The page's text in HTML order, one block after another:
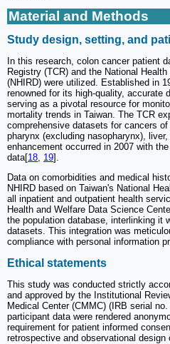
Material and Methods
Study design, setting, and
In this research, colon cancer patient
Registry (TCR) and the National
(NHIRD) were utilized. Established in
renowned for its high-quality, accurate
serving as a pivotal resource for
mortality trends in Taiwan. The TCR
comprehensive datasets for cancers
pharynx (excluding nasopharynx),
enhancement occurred in 2007 with
data[18, 19].
Data on comorbidities and medical
NHIRD based on Taiwan's National
all inpatient and outpatient health
Health and Welfare Data Science
the population database, interlinking it
datasets. This integration was
compliance with personal information
Ethical statements
This study was conducted strictly
and approved by the Institutional
Medical Center (CMMC) (IRB serial
participant data were rendered
requirement for patient informed
retrospective and observational